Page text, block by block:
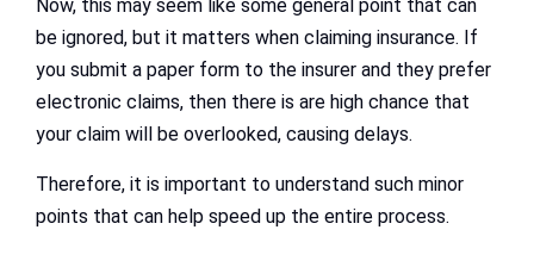
Now, this may seem like some general point that can
be ignored, but it matters when claiming insurance. If
you submit a paper form to the insurer and they prefer
electronic claims, then there is are high chance that
your claim will be overlooked, causing delays.
Therefore, it is important to understand such minor
points that can help speed up the entire process.